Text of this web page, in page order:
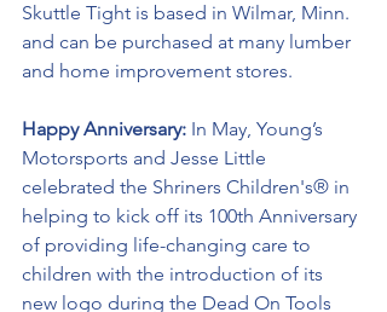
Skuttle Tight is based in Wilmar, Minn.
and can be purchased at many lumber
and home improvement stores.
Happy Anniversary: In May, Young’s
Motorsports and Jesse Little
celebrated the Shriners Children's® in
helping to kick off its 100th Anniversary
of providing life-changing care to
children with the introduction of its
new logo during the Dead On Tools